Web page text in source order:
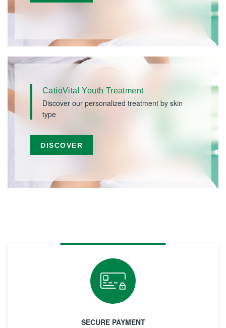
CatioVital Youth Treatment
Discover our personalized treatment by skin
type
DISCOVER
SECURE PAYMENT